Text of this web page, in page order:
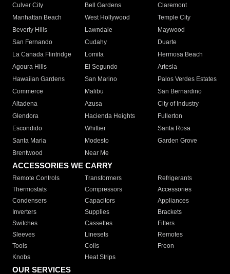
Culver City
Bell Gardens
Claremont
Manhattan Beach
West Hollywood
Temple City
Beverly Hills
Lawndale
Maywood
San Fernando
Cudahy
Duarte
La Canada Flintridge
Lomita
Hermosa Beach
Agoura Hills
El Segundo
Artesia
Hawaiian Gardens
San Marino
Palos Verdes Estates
Commerce
Malibu
San Bernardino
Altadena
Azusa
City of Industry
Glendora
Hacienda Heights
Fullerton
Escondido
Whittier
Santa Rosa
Santa Maria
Modesto
Garden Grove
Brentwood
Near Me
ACCESSORIES WE CARRY
Remote Controls Transformers
Refrigerants
Thermostats
Compressors
Accessories
Condensers
Capacitors
Appliances
Inverters
Supplies
Brackets
Switches
Cassettes
Filters
Sleeves
Linesets
Remotes
Tools
Coils
Freon
Knobs
Heat Strips
OUR SERVICES